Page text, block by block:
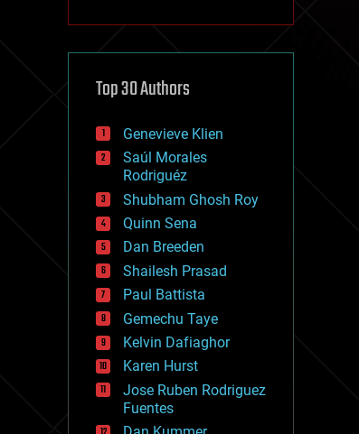
cryptocurrencies
defense
disruptive technology
drones
economics
education
electronics
employment
encryption
energy
engineering
entertainment
environmental
ethics
events
evolution
existential risks
exoskeleton
finance
first contact
Top 30 Authors
Genevieve Klien
Saúl Morales
Rodriguéz
Shubham Ghosh Roy
Quinn Sena
Dan Breeden
Shailesh Prasad
Paul Battista
Gemechu Taye
Kelvin Dafiaghor
Karen Hurst
Jose Ruben Rodriguez
Fuentes